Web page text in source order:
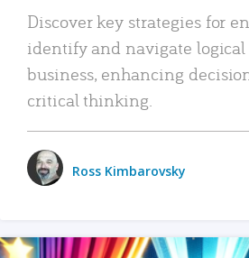
Discover key strategies for
identify and navigate
business, enhancing
critical thinking.
Ross Kimbarovsky